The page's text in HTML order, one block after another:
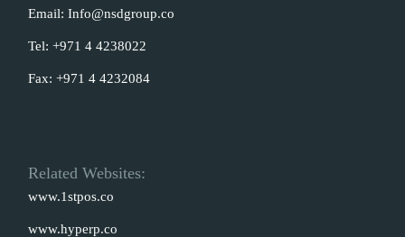
Email:Info@nsdgroup.co
Tel:+971 4 4238022
Fax:+971 4 4232084
Related Websites:
www.1stpos.co
www.hyperp.co